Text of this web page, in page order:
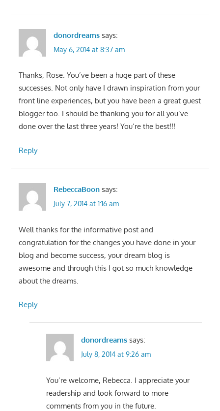
donordreams says:
May 6, 2014 at 8:37 am
Thanks, Rose. You’ve been a huge part of these
successes. Not only have I drawn inspiration from your
front line experiences, but you have been a great guest
blogger too. I should be thanking you for all you’ve
done over the last three years! You’re the best!!!
Reply
RebeccaBoon says:
July 7, 2014 at 1:16 am
Well thanks for the informative post and
congratulation for the changes you have done in your
blog and become success, your dream blog is
awesome and through this I got so much knowledge
about the dreams.
Reply
donordreams says:
July 8, 2014 at 9:26 am
You’re welcome, Rebecca. I appreciate your
readership and look forward to more
comments from you in the future.